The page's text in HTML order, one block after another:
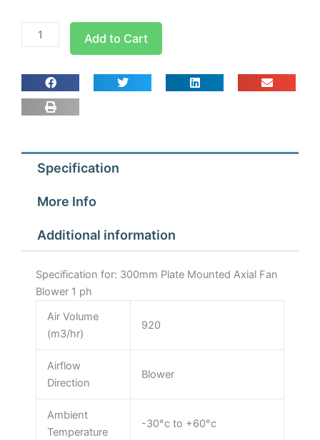
300mm
Plate
Fan
Blower
ph
quantity
Add to Cart
Specification
More Info
Additional information
Specification for: 300mm Plate Mounted Axial Fan
Blower 1 ph
Air Volume
(m3/hr)
920
Airflow
Direction
Blower
Ambient
Temperature
-30°c to +60°c